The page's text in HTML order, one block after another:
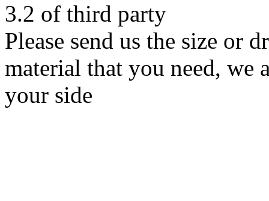
3.2 of third party
Please send us the size or
material that you need, we
your side